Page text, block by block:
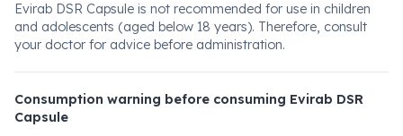
Evirab DSR Capsule is not recommended for use in children
and adolescents (aged below 18 years). Therefore, consult
your doctor for advice before administration.
Consumption warning before consuming Evirab DSR
Capsule